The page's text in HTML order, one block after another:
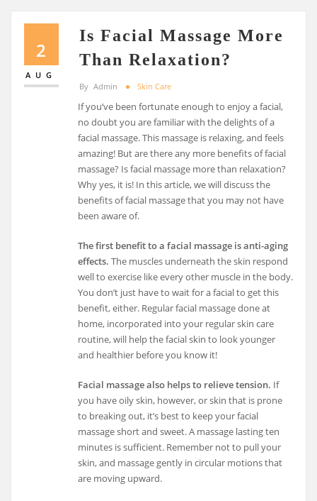
2
AUG
Is Facial Massage More
Than Relaxation?
By Admin Skin Care
If you’ve been fortunate enough to enjoy a facial,
no doubt you are familiar with the delights of a
facial massage. This massage is relaxing, and feels
amazing! But are there any more benefits of facial
massage? Is facial massage more than relaxation?
Why yes, it is! In this article, we will discuss the
benefits of facial massage that you may not have
been aware of.
The first benefit to a facial massage is anti-aging
effects. The muscles underneath the skin respond
well to exercise like every other muscle in the body.
You don’t just have to wait for a facial to get this
benefit, either. Regular facial massage done at
home, incorporated into your regular skin care
routine, will help the facial skin to look younger
and healthier before you know it!
Facial massage also helps to relieve tension. If
you have oily skin, however, or skin that is prone
to breaking out, it’s best to keep your facial
massage short and sweet. A massage lasting ten
minutes is sufficient. Remember not to pull your
skin, and massage gently in circular motions that
are moving upward.